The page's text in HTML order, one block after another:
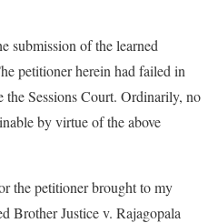
submission of the learned
petitioner herein had failed in
Sessions Court. Ordinarily, no
by virtue of the above
the petitioner brought to my
Brother Justice v. Rajagopala